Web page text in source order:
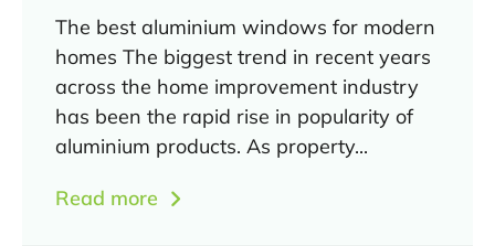
The best aluminium windows for modern
homes The biggest trend in recent years
across the home improvement industry
has been the rapid rise in popularity of
aluminium products. As property...
Read more